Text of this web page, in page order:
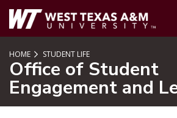
SKIP TO PAGE CONTENT
HOME STUDENT LIFE
Office of Student
Engagement and